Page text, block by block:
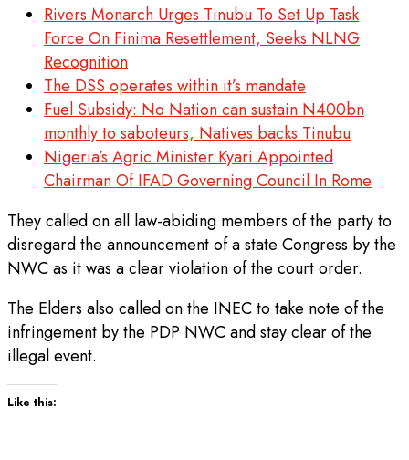
Rivers Monarch Urges Tinubu To Set Up Task
Force On Finima Resettlement, Seeks NLNG
Recognition
The DSS operates within it’s mandate
Fuel Subsidy: No Nation can sustain N400bn
monthly to saboteurs, Natives backs Tinubu
Nigeria’s Agric Minister Kyari Appointed
Chairman Of IFAD Governing Council In Rome
They called on all law-abiding members of the party to
disregard the announcement of a state Congress by the
NWC as it was a clear violation of the court order.
The Elders also called on the INEC to take note of the
infringement by the PDP NWC and stay clear of the
illegal event.
Like this: